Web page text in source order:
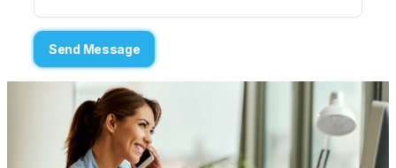
Send Message